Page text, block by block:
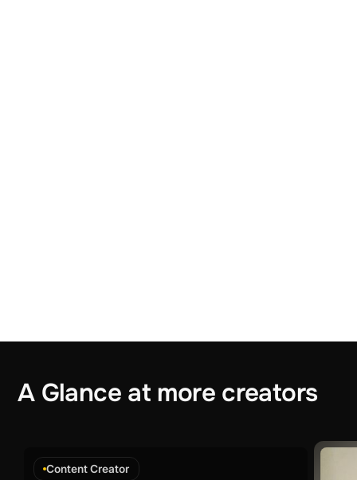
A Glance at more creators
Content Creator